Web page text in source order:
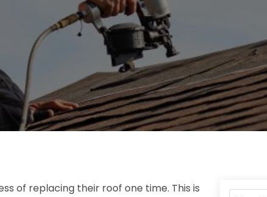
of replacing their roof one time. This is